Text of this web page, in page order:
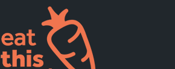
Supported